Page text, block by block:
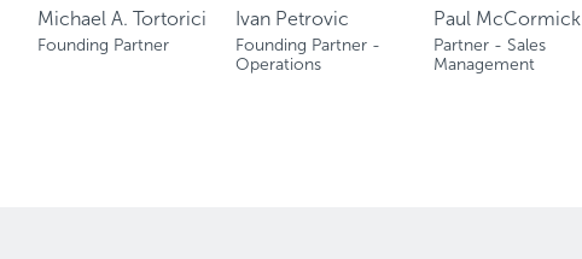
Michael A. Tortorici
Founding Partner
Ivan Petrovic
Founding Partner -
Operations
Paul McCormick
Partner - Sales
Management